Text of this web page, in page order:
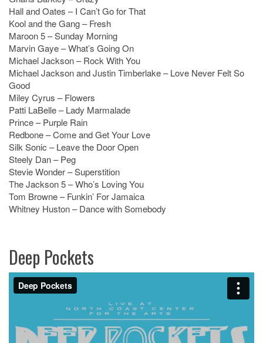
Hall and Oates – I Can’t Go for That
Kool and the Gang – Fresh
Maroon 5 – Sunday Morning
Marvin Gaye – What’s Going On
Michael Jackson – Rock With You
Michael Jackson and Justin Timberlake – Love Never Felt So
Good
Miley Cyrus – Flowers
Patti LaBelle – Lady Marmalade
Prince – Purple Rain
Redbone – Come and Get Your Love
Silk Sonic – Leave the Door Open
Steely Dan – Peg
Stevie Wonder – Superstition
The Jackson 5 – Who’s Loving You
Tom Browne – Funkin’ For Jamaica
Whitney Huston – Dance with Somebody
Deep Pockets